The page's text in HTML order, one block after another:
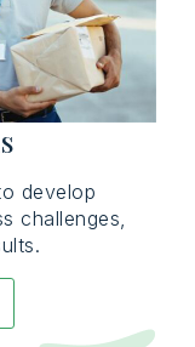
develop
challenges,